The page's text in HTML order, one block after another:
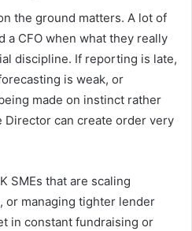
the ground matters. A lot of
a CFO when what they really
discipline. If reporting is late,
is weak, or
made on instinct rather
Director can create order very
SMEs that are scaling
or managing tighter lender
in constant fundraising or